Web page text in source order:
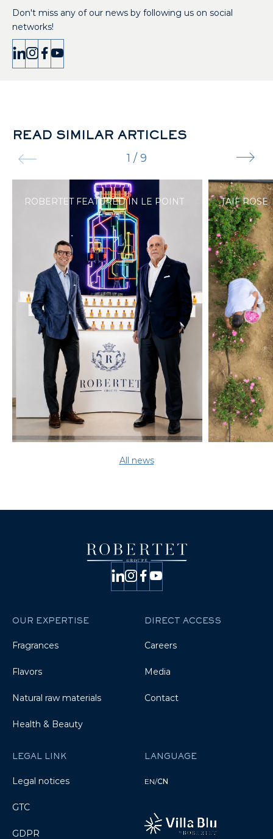
Don't miss any of our news by following us on social
networks!
READ SIMILAR ARTICLES
1 /9
ROBERTET FEATURED IN LE POINT TAIF ROSE
All news
OUR EXPERTISE
Fragrances
Flavors
Natural raw materials
Health & Beauty
DIRECT ACCESS
Careers
Media
Contact
LEGAL LINK
Legal notices
GTC
GDPR
LANGUAGE
EN/CN